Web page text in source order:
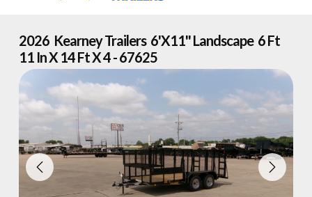
2026 Kearney Trailers 6'x11'' Landscape 6 Ft
11 In X 14 Ft X 4 - 67625